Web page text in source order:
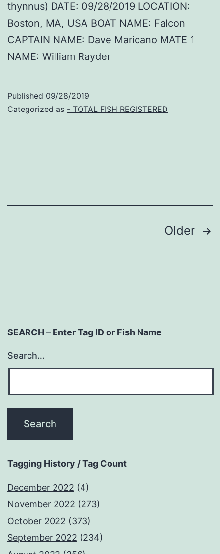
thynnus) DATE: 09/28/2019 LOCATION:
Boston, MA, USA BOAT NAME: Falcon
CAPTAIN NAME: Dave Maricano MATE 1
NAME: William Rayder
Published 09/28/2019
Categorized as - TOTAL FISH REGISTERED
Older
SEARCH – Enter Tag ID or Fish Name
Search…
Tagging History / Tag Count
December 2022 (4)
November 2022 (273)
October 2022 (373)
September 2022 (234)